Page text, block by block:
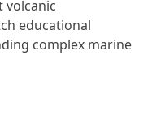
volcanic
educational
complex marine